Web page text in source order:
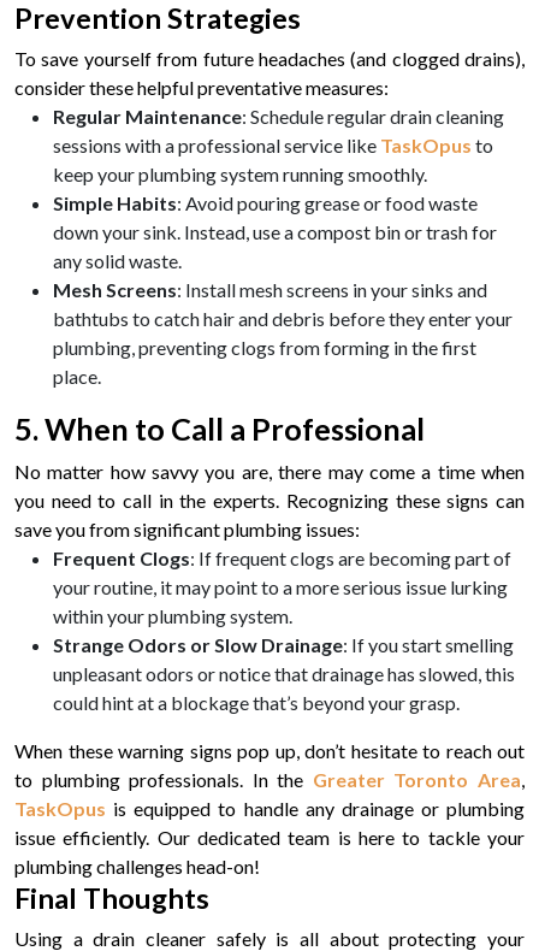
Prevention Strategies
To save yourself from future headaches (and clogged drains),
consider these helpful preventative measures:
Regular Maintenance: Schedule regular drain cleaning
sessions with a professional service like TaskOpus to
keep your plumbing system running smoothly.
Simple Habits: Avoid pouring grease or food waste
down your sink. Instead, use a compost bin or trash for
any solid waste.
Mesh Screens: Install mesh screens in your sinks and
bathtubs to catch hair and debris before they enter your
plumbing, preventing clogs from forming in the first
place.
5. When to Call a Professional
No matter how savvy you are, there may come a time when
you need to call in the experts. Recognizing these signs can
save you from significant plumbing issues:
Frequent Clogs: If frequent clogs are becoming part of
your routine, it may point to a more serious issue lurking
within your plumbing system.
Strange Odors or Slow Drainage: If you start smelling
unpleasant odors or notice that drainage has slowed, this
could hint at a blockage that’s beyond your grasp.
When these warning signs pop up, don’t hesitate to reach out
to plumbing professionals. In the Greater Toronto Area,
TaskOpus is equipped to handle any drainage or plumbing
issue efficiently. Our dedicated team is here to tackle your
plumbing challenges head-on!
Final Thoughts
Using a drain cleaner safely is all about protecting your